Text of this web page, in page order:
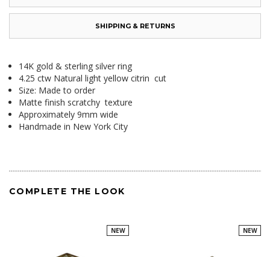
SHIPPING & RETURNS
14K gold & sterling silver ring
4.25 ctw Natural light yellow citrin cut
Size: Made to order
Matte finish scratchy texture
Approximately 9mm wide
Handmade in New York City
COMPLETE THE LOOK
NEW NEW